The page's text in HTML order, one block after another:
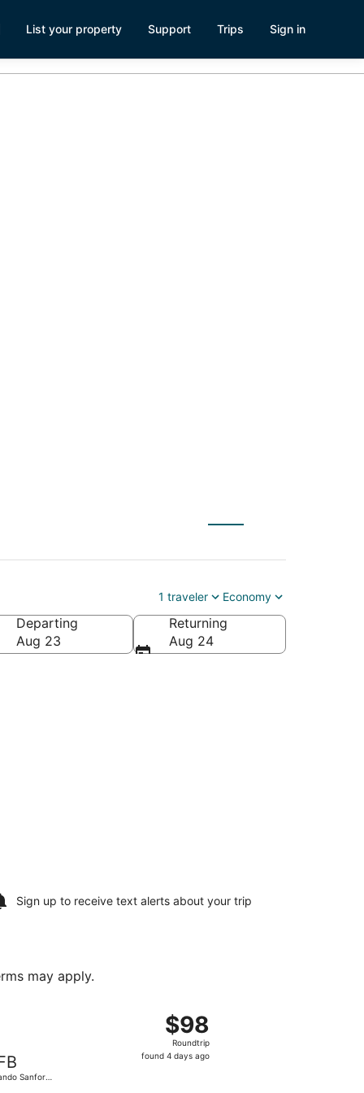
List your property Support Trips Sign in
1 traveler Economy
Departing
Aug 23
Returning
Aug 24
Sign up to receive text alerts about your trip
may apply.
Sanford
$98
Roundtrip,
found
$98
Roundtrip
found 4 days ago